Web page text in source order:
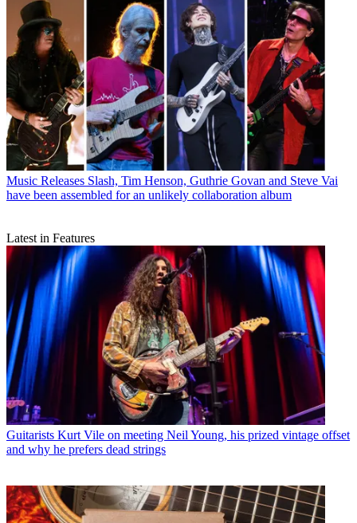
Music Releases Slash, Tim Henson, Guthrie Govan and Steve Vai
have been assembled for an unlikely collaboration album
Latest in Features
Guitarists Kurt Vile on meeting Neil Young, his prized vintage offset
and why he prefers dead strings